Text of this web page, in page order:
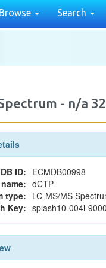
Search
- n/a
ID: ECMDB00998
dCTP
type: LC-MS/MS
Key: splash10-004i-